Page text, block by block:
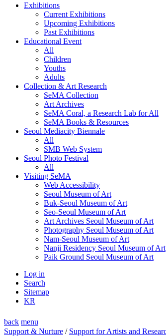
Exhibitions
Current Exhibitions
Upcoming Exhibitions
Past Exhibitions
Educational Event
All
Children
Youths
Adults
Collection & Art Research
SeMA Collection
Art Archives
SeMA Coral, a Research Lab for All
SeMA Books & Resources
Seoul Mediacity Biennale
All
SMB Web System
Seoul Photo Festival
All
Visiting SeMA
Web Accessibility
Seoul Museum of Art
Buk-Seoul Museum of Art
Seo-Seoul Museum of Art
Art Archives Seoul Museum of Art
Photography Seoul Museum of Art
Nam-Seoul Museum of Art
Nanji Residency Seoul Museum of Art
Paik Ground Seoul Museum of Art
Log in
Search
Sitemap
KR
back menu
Support & Nurture / Support for Artists and